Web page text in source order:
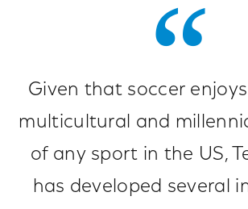
Given that soccer
multicultural and
of any sport in the US,
has developed several